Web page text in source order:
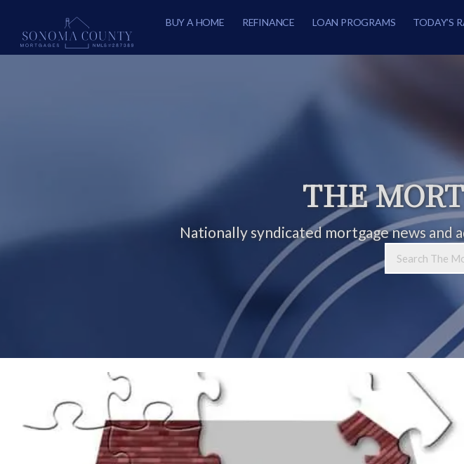
BUY A HOME REFINANCE LOAN PROGRAMS TODAY’S
THE
Nationally syndicated mortgage news and